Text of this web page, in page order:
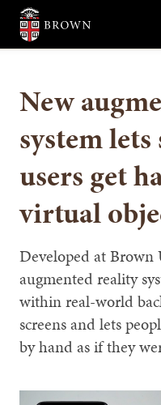
Brown University
New
system
users get
virtual
Developed at Brown
augmented reality
within real-world
screens and lets
by hand as if they
SEARCH